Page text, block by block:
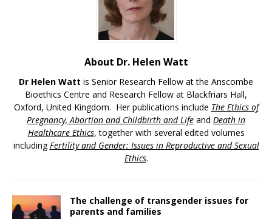
About Dr. Helen Watt
Dr Helen Watt is Senior Research Fellow at the Anscombe
Bioethics Centre and Research Fellow at Blackfriars Hall,
Oxford, United Kingdom. Her publications include The Ethics of
Pregnancy, Abortion and Childbirth and Life and Death in
Healthcare Ethics, together with several edited volumes
including Fertility and Gender: Issues in Reproductive and Sexual
Ethics.
The challenge of transgender issues for
parents and families